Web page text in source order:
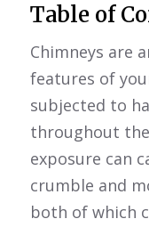
Table of
Chimneys are
features of
subjected to
throughout
exposure can
crumble and
both of which